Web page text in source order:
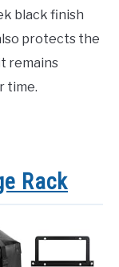
black finish
protects the
remains
time.
Rack